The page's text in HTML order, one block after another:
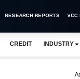
RESEARCH REPORTS VCC
CREDIT INDUSTRY